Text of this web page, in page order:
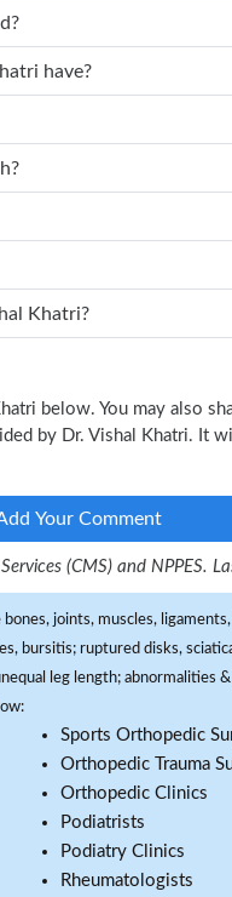
years of experience does Dr. Vishal Khatri have?
How can I schedule an appointment with Dr. Vishal Khatri?
below. You may also
by Dr. Vishal Khatri. It
Your Comment
(CMS) and NPPES.
joints, muscles,
bursitis; ruptured disks,
leg length; abnormalities
Sports Orthopedic
Orthopedic Trauma
Orthopedic Clinics
Podiatrists
Podiatry Clinics
Rheumatologists